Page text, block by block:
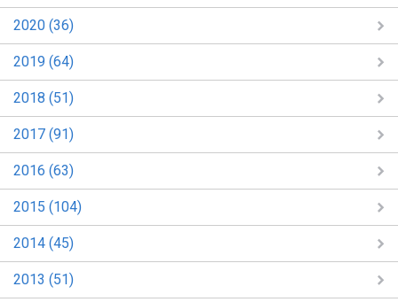
2020 (36)
2019 (64)
2018 (51)
2017 (91)
2016 (63)
2015 (104)
2014 (45)
2013 (51)